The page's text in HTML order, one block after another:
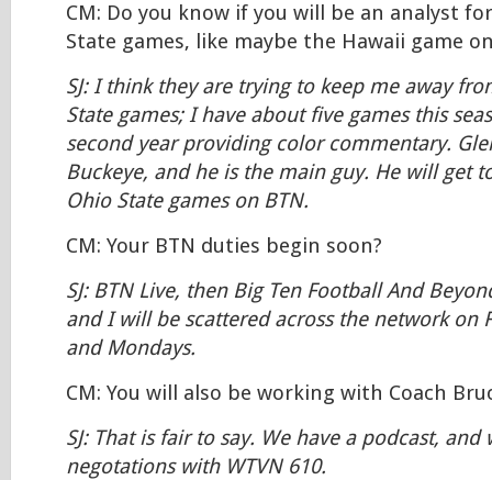
CM: Do you know if you will be an analyst
State games, like maybe the Hawaii game
SJ: I think they are trying to keep me away
State games; I have about five games this
second year providing color commentary.
Buckeye, and he is the main guy. He will get
Ohio State games on BTN.
CM: Your BTN duties begin soon?
SJ: BTN Live, then Big Ten Football And
and I will be scattered across the network on
and Mondays.
CM: You will also be working with Coach
SJ: That is fair to say. We have a podcast,
negotations with WTVN 610.